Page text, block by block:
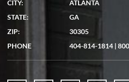
7/19/2026
showed me the watch I was interested in
questions were answered. The watch came
CITY:
ATLANTA
STATE:
GA
ZIP:
30305
PHONE
404-814-1814 |